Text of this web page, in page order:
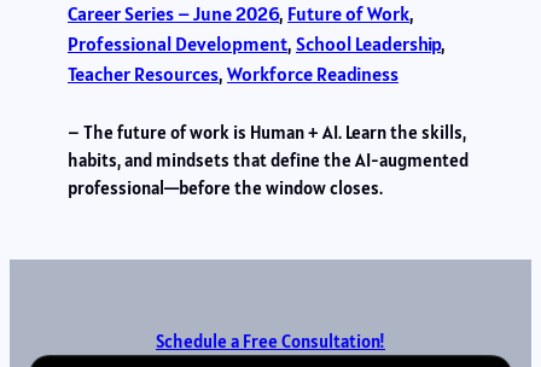
Career Series – June 2026, Future of Work
Professional Development, School Leadership
Teacher Resources, Workforce Readiness
– The future of work is Human + AI. Learn the skills,
habits, and mindsets that define the AI-augmented
professional—before the window closes.
Schedule a Free Consultation!